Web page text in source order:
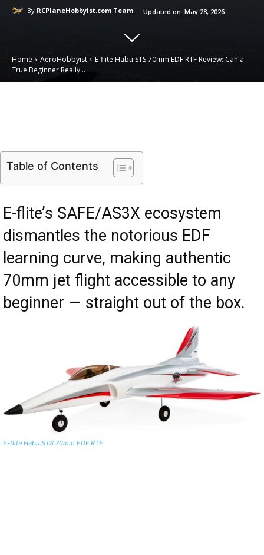
By RCPlaneHobbyist.com Team - Updated on: May 28, 2026
Home AeroHobbyist
E-flite Habu STS 70mm EDF RTF Review: Can a
True Beginner Really...
Table of Contents
E-flite’s SAFE/AS3X ecosystem
dismantles the notorious EDF
learning curve, making authentic
70mm jet flight accessible to any
beginner — straight out of the box.
E-flite Habu STS 70mm EDF RTF